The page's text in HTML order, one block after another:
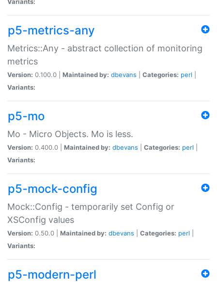
p5-metrics-any
Metrics::Any - abstract collection of monitoring
metrics
Version: 0.100.0 | Maintained by: dbevans Categories: perl
Variants:
p5-mo
Mo - Micro Objects. Mo is less.
Version: 0.400.0 | Maintained by: dbevans Categories: perl
Variants:
p5-mock-config
Mock::Config - temporarily set Config or
XSConfig values
Version: 0.50.0 | Maintained by: dbevans Categories: perl
Variants:
p5-modern-perl